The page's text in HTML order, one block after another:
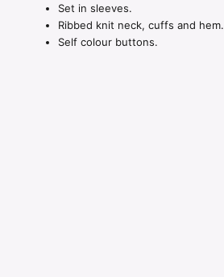
Set in sleeves.
Ribbed knit neck, cuffs and hem.
Self colour buttons.